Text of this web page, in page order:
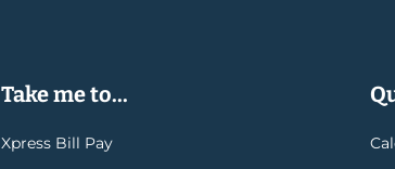
Take me to...
Xpress Bill Pay